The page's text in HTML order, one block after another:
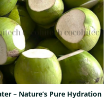
– Nature’s Pure Hydration